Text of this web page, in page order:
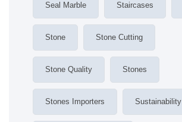
Seal Marble Staircases
Stone Stone Cutting
Stone Quality Stones
Stones Importers Sustainability